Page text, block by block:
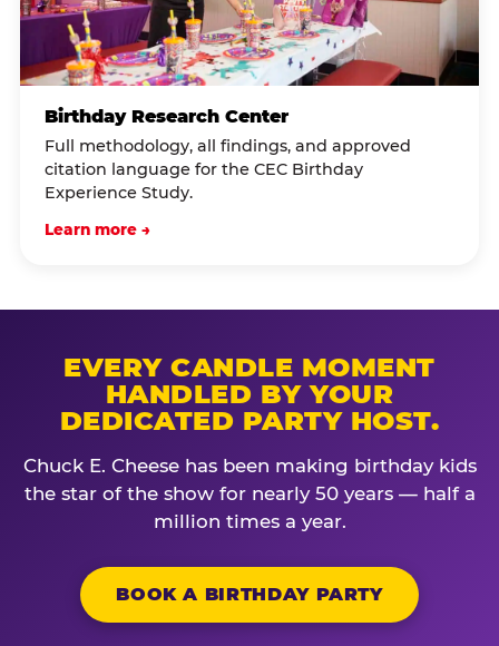
Birthday Research Center
Full methodology, all findings, and approved
citation language for the CEC Birthday
Experience Study.
Learn more →
EVERY CANDLE MOMENT
HANDLED BY YOUR
DEDICATED PARTY HOST.
Chuck E. Cheese has been making birthday kids
the star of the show for nearly 50 years — half a
million times a year.
BOOK A BIRTHDAY PARTY